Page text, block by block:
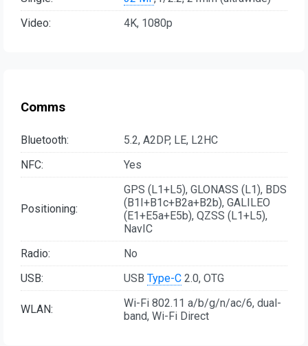
Video:
4K, 1080p
Comms
Bluetooth:
5.2, A2DP, LE, L2HC
NFC:
Yes
Positioning:
GPS (L1+L5), GLONASS (L1), BDS
(B1I+B1c+B2a+B2b), GALILEO
(E1+E5a+E5b), QZSS (L1+L5),
NavIC
Radio:
No
USB:
USB Type-C 2.0, OTG
WLAN:
Wi-Fi 802.11 a/b/g/n/ac/6, dual-
band, Wi-Fi Direct